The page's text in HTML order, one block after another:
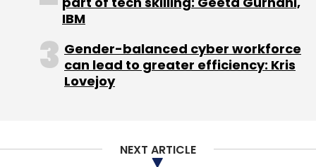
Select your Newsletter frequency
Daily Newsletter
Weekly Newsletter
Monthly Newsletter
IBM
Gender-balanced cyber workforce
can lead to greater efficiency: Kris
Lovejoy
NEXT ARTICLE